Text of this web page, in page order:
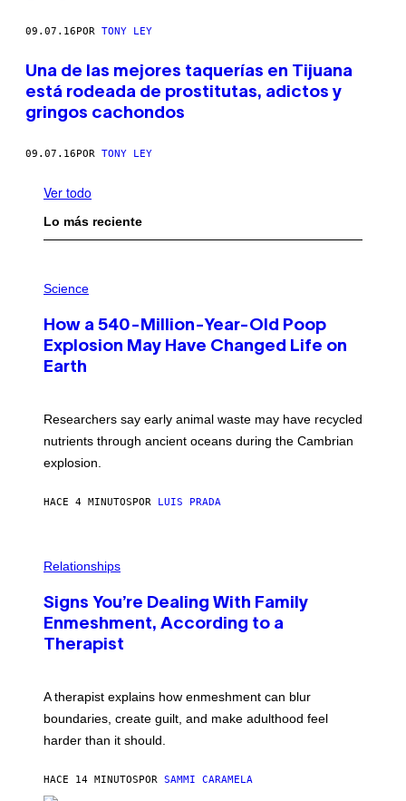
09.07.16POR TONY LEY
Una de las mejores taquerías en Tijuana
está rodeada de prostitutas, adictos y
gringos cachondos
09.07.16 POR TONY LEY
Ver todo
Lo más reciente
H
O
:
D
B
T
O
T
K
T
T
I
A
G
Science
How a 540-Million-Year-Old Poop
Explosion May Have Changed Life on
Earth
Researchers say early animal waste may have recycled
nutrients through ancient oceans during the Cambrian
explosion.
HACE 4 MINUTOS POR LUIS PRADA
Relationships
Signs You’re Dealing With Family
Enmeshment, According to a
Therapist
A therapist explains how enmeshment can blur
boundaries, create guilt, and make adulthood feel
harder than it should.
HACE 14 MINUTOS POR SAMMI CARAMELA